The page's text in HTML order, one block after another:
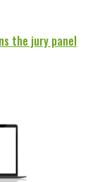
the jury panel